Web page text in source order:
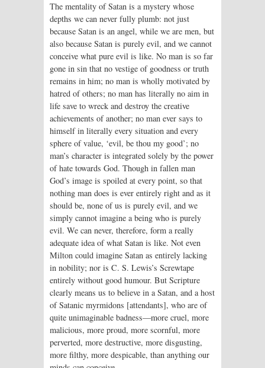
The mentality of Satan is a mystery whose
depths we can never fully plumb: not just
because Satan is an angel, while we are men, but
also because Satan is purely evil, and we cannot
conceive what pure evil is like. No man is so far
gone in sin that no vestige of goodness or truth
remains in him; no man is wholly motivated by
hatred of others; no man has literally no aim in
life save to wreck and destroy the creative
achievements of another; no man ever says to
himself in literally every situation and every
sphere of value, ‘evil, be thou my good’; no
man’s character is integrated solely by the power
of hate towards God. Though in fallen man
God’s image is spoiled at every point, so that
nothing man does is ever entirely right and as it
should be, none of us is purely evil, and we
simply cannot imagine a being who is purely
evil. We can never, therefore, form a really
adequate idea of what Satan is like. Not even
Milton could imagine Satan as entirely lacking
in nobility; nor is C. S. Lewis’s Screwtape
entirely without good humour. But Scripture
clearly means us to believe in a Satan, and a host
of Satanic myrmidons [attendants], who are of
quite unimaginable badness—more cruel, more
malicious, more proud, more scornful, more
perverted, more destructive, more disgusting,
more filthy, more despicable, than anything our